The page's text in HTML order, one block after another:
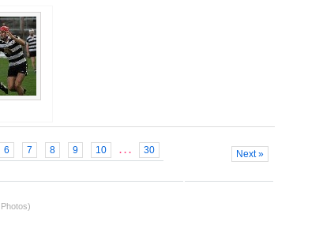
6 7 8 9 10 . . . 30 Next »